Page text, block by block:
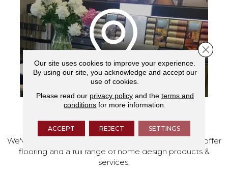
VISIT OUR SHOWROOM TODAY
We've made our home in Salem, Oregon, where we offer
flooring and a full range of home design products &
services.
Our site uses cookies to improve your experience.
By using our site, you acknowledge and accept our
use of cookies.
Please read our privacy policyand the terms and
conditions for more information.
ACCEPT REJECT SETTINGS
Close